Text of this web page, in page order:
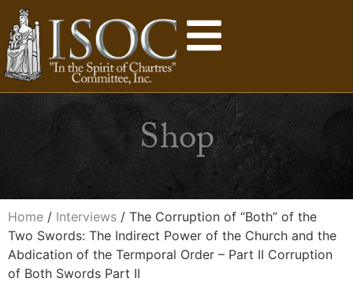
Shop
Home / Interviews / The Corruption of “Both” of the
Two Swords: The Indirect Power of the Church and the
Abdication of the Termporal Order – Part II Corruption
of Both Swords Part II